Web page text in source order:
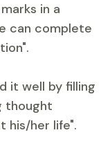
in a
can complete
it well by filling
thought
his/her life".